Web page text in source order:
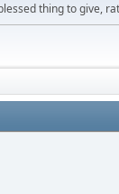
thing to give,